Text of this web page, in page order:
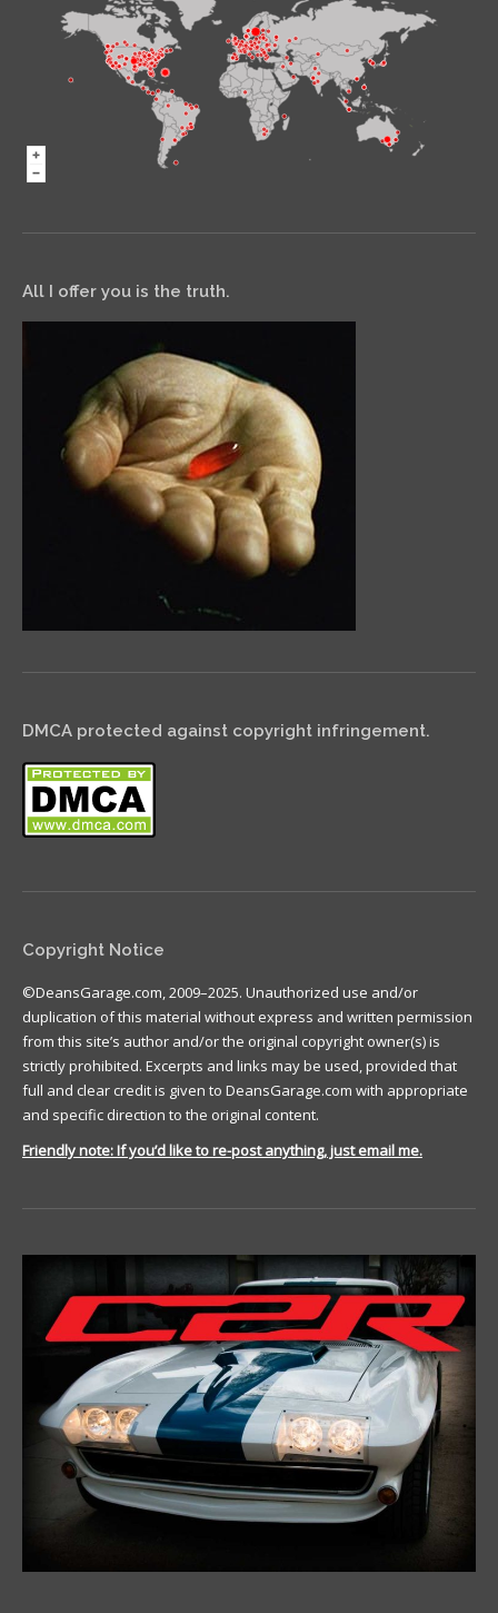
All I offer you is the truth.
DMCA protected against copyright infringement.
Copyright Notice
©DeansGarage.com, 2009–2025. Unauthorized use and/or
duplication of this material without express and written permission
from this site’s author and/or the original copyright owner(s) is
strictly prohibited. Excerpts and links may be used, provided that
full and clear credit is given to DeansGarage.com with appropriate
and specific direction to the original content.
Friendly note: If you’d like to re-post anything, just email me.